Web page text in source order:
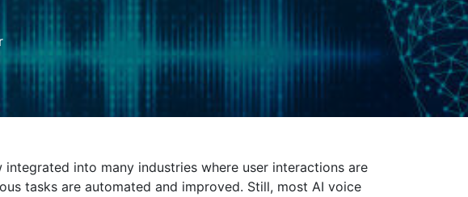
integrated into many industries where user interactions are
tasks are automated and improved. Still, most AI voice